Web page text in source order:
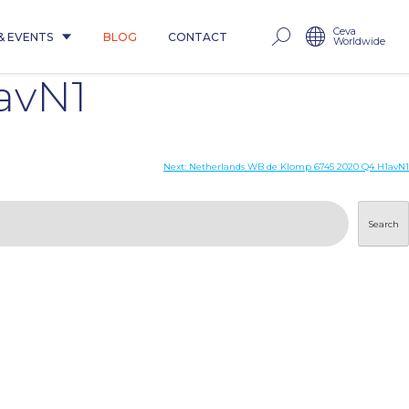
EVENTS BLOG CONTACT Ceva
Worldwide
Next: Netherlands WB de Klomp 6745 2020 Q4 H1avN1
Search